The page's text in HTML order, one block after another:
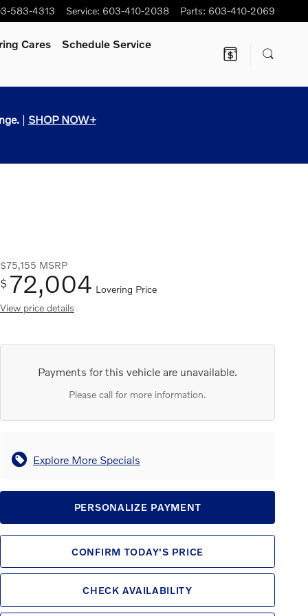
583-4313 Service: 603-410-2038 Parts: 603-410-2069
Cares
Schedule Service
| SHOP NOW+
$75,155 MSRP
$ 72,004 Lovering Price
View price details
Payments for this vehicle are unavailable.
Please call for more information.
Explore More Specials
PERSONALIZE PAYMENT
CONFIRM TODAY'S PRICE
CHECK AVAILABILITY